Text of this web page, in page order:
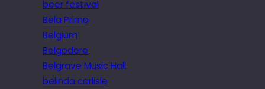
beer festival
Bela Primo
Belgium
Belgodere
Belgrave Music Hall
belinda carlisle